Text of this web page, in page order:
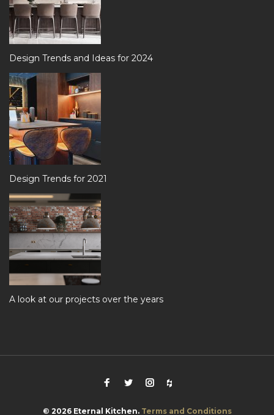
Design Trends and Ideas for 2024
Design Trends for 2021
A look at our projects over the years
Facebook
TwitterInstagram
© 2026 Eternal Kitchen. Terms and Conditions